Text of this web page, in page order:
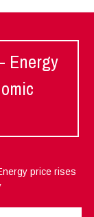
Energy
price rises